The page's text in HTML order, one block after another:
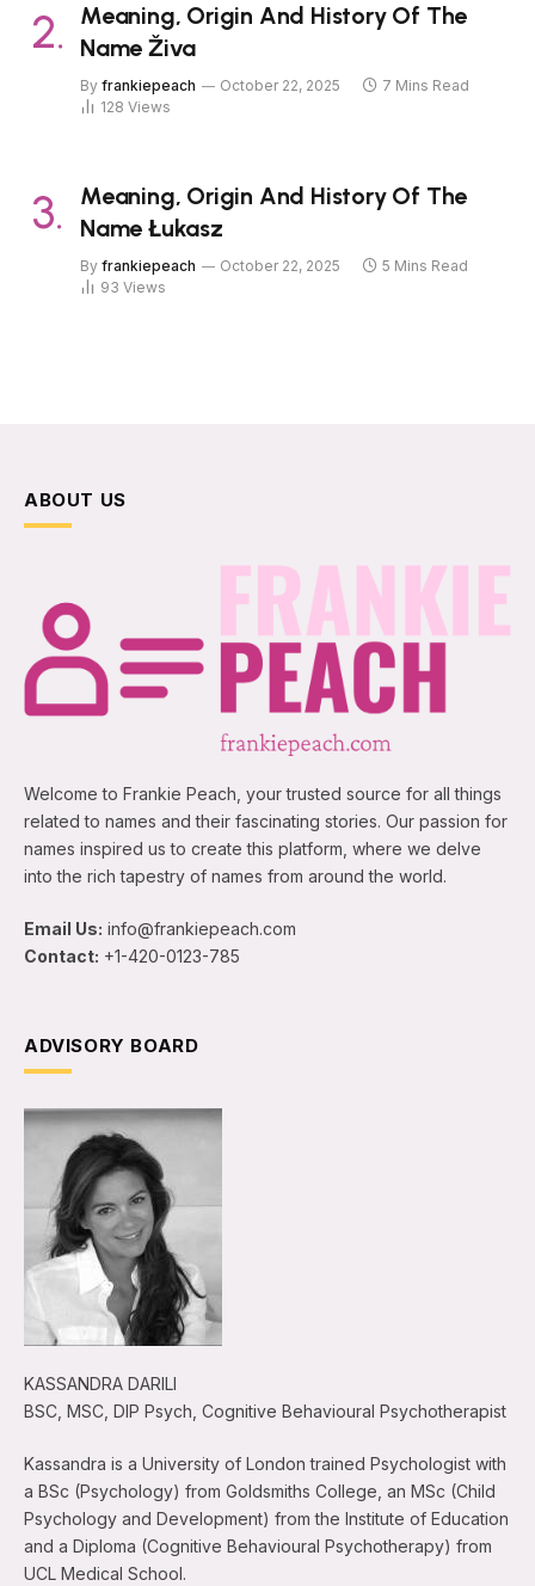
Meaning, Origin And History Of The
Name Živa
By frankiepeach October 22, 2025
7 Mins Read
128 Views
Meaning, Origin And History Of The
Name Łukasz
By frankiepeach October 22, 2025
5 Mins Read
93 Views
ABOUT US
Welcome to Frankie Peach, your trusted source for all things
related to names and their fascinating stories. Our passion for
names inspired us to create this platform, where we delve
into the rich tapestry of names from around the world.
Email Us: info@frankiepeach.com
Contact: +1-420-0123-785
ADVISORY BOARD
KASSANDRA DARILI
BSC, MSC, DIP Psych, Cognitive Behavioural Psychotherapist
Kassandra is a University of London trained Psychologist with
a BSc (Psychology) from Goldsmiths College, an MSc (Child
Psychology and Development) from the Institute of Education
and a Diploma (Cognitive Behavioural Psychotherapy) from
UCL Medical School.